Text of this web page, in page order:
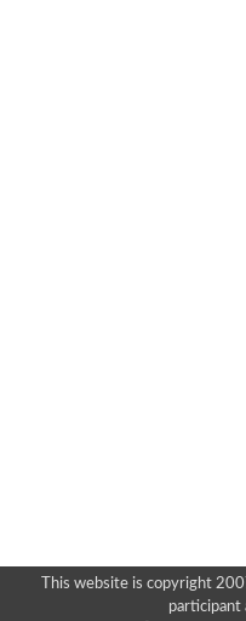
This website is copyright
participant